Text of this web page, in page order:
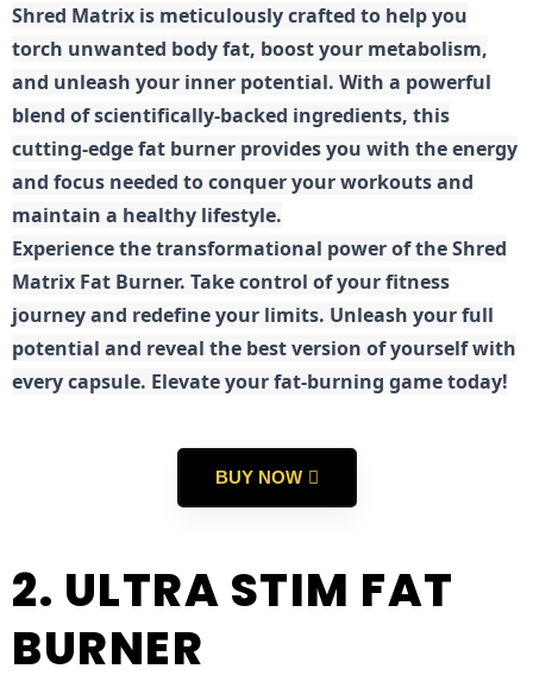
Shred Matrix is meticulously crafted to help you
torch unwanted body fat, boost your metabolism,
and unleash your inner potential. With a powerful
blend of scientifically-backed ingredients, this
cutting-edge fat burner provides you with the energy
and focus needed to conquer your workouts and
maintain a healthy lifestyle.
Experience the transformational power of the Shred
Matrix Fat Burner. Take control of your fitness
journey and redefine your limits. Unleash your full
potential and reveal the best version of yourself with
every capsule. Elevate your fat-burning game today!
BUY NOW
2. ULTRA STIM FAT
BURNER